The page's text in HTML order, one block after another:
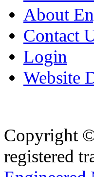
About
Contact
Login
Website
Copyright
registered